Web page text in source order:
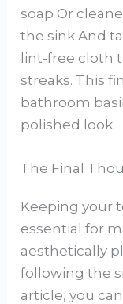
soap Or
the sink And
lint-free cloth
streaks. This
bathroom
polished look.
The Final
Keeping your
essential for
aesthetically
following the
article, you